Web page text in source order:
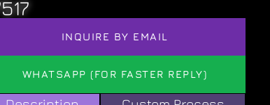
INQUIRE BY EMAIL
WHATSAPP (FOR FASTER REPLY)